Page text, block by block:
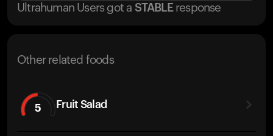
Ultrahuman Users got a STABLE response
Other related foods
5 Fruit Salad